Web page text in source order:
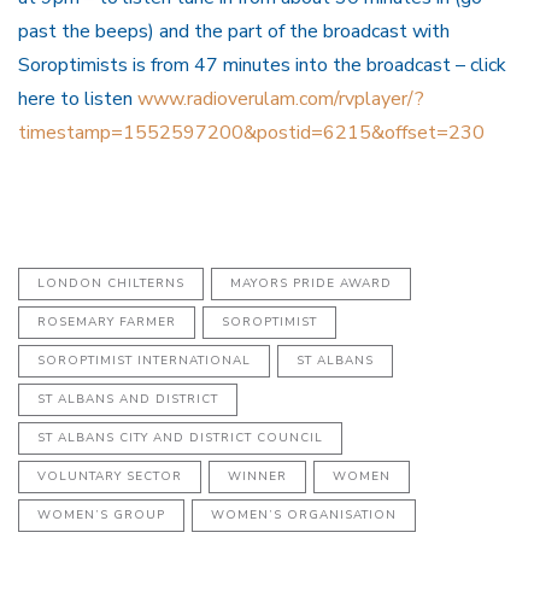
past the beeps) and the part of the broadcast with
Soroptimists is from 47 minutes into the broadcast – click
here to listen www.radioverulam.com/rvplayer/?
timestamp=1552597200&postid=6215&offset=230
LONDON CHILTERNS MAYORS PRIDE AWARD
ROSEMARY FARMER SOROPTIMIST
SOROPTIMIST INTERNATIONAL ST ALBANS
ST ALBANS AND DISTRICT
ST ALBANS CITY AND DISTRICT COUNCIL
VOLUNTARY SECTOR WINNER WOMEN
WOMEN’S GROUP WOMEN’S ORGANISATION